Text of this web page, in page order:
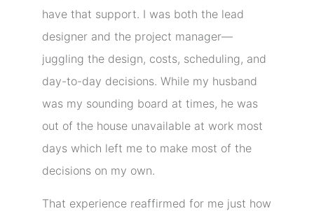
have that support. I was both the lead
designer and the project manager—
juggling the design, costs, scheduling, and
day-to-day decisions. While my husband
was my sounding board at times, he was
out of the house unavailable at work most
days which left me to make most of the
decisions on my own.
That experience reaffirmed for me just how